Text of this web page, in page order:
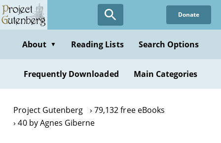
Skip
to
content
Donate
About ▼ Reading Lists Search Options
Frequently Downloaded Main Categories
Project Gutenberg
79,132 free eBooks
40 by Agnes Giberne